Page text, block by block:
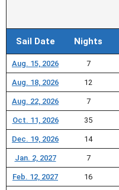
Sail Date Nights
Aug. 15, 2026 7
Aug. 18, 2026 12
Aug. 22, 2026 7
Oct. 11, 2026 35
Dec. 19, 2026 14
Jan. 2, 2027 7
Feb. 12, 2027 16